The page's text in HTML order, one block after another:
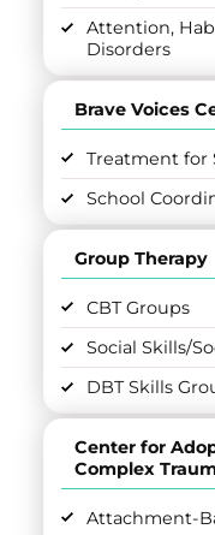
Attention,
Disorders
Brave Voices
Treatment for
School
Group Therapy
CBT Groups
Social Skills/
DBT Skills
Center for
Complex
Attachment-